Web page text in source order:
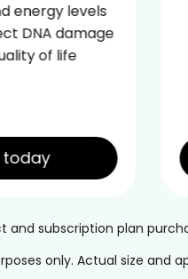
levels
damage
of life
and subscription plan
only. Actual size and